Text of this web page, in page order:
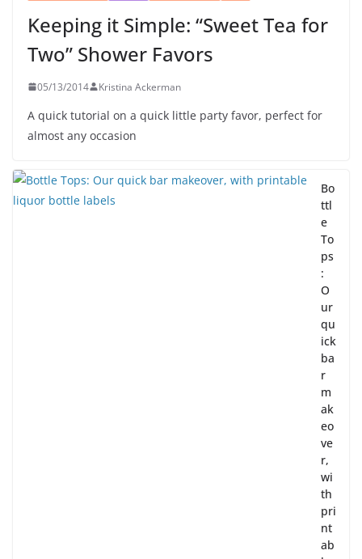
Keeping it Simple: “Sweet Tea for
Two” Shower Favors
05/13/2014 Kristina Ackerman
A quick tutorial on a quick little party favor, perfect for
almost any occasion
Bo
ttl
e
To
ps
:
O
ur
qu
ick
ba
r
m
ak
eo
ve
r,
wi
th
pri
nt
ab